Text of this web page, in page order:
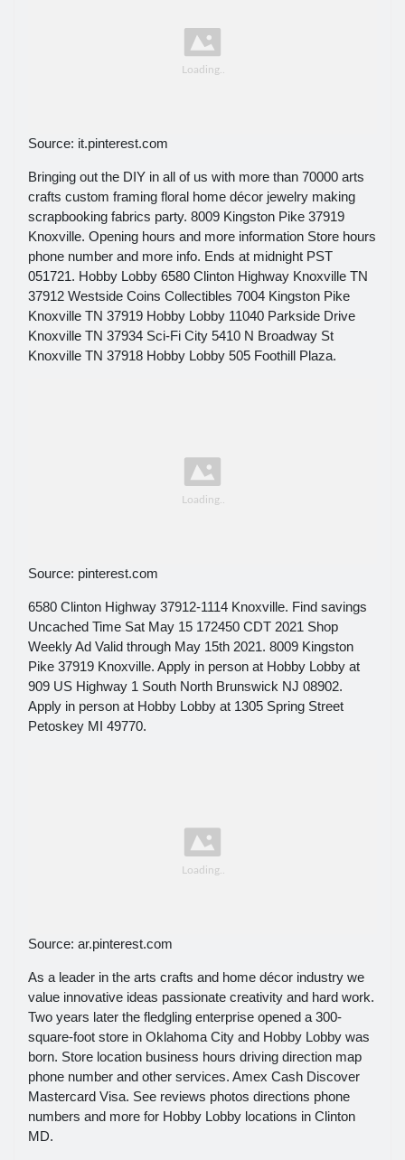
Source: it.pinterest.com
Bringing out the DIY in all of us with more than 70000 arts
crafts custom framing floral home décor jewelry making
scrapbooking fabrics party. 8009 Kingston Pike 37919
Knoxville. Opening hours and more information Store hours
phone number and more info. Ends at midnight PST
051721. Hobby Lobby 6580 Clinton Highway Knoxville TN
37912 Westside Coins Collectibles 7004 Kingston Pike
Knoxville TN 37919 Hobby Lobby 11040 Parkside Drive
Knoxville TN 37934 Sci-Fi City 5410 N Broadway St
Knoxville TN 37918 Hobby Lobby 505 Foothill Plaza.
Source: pinterest.com
6580 Clinton Highway 37912-1114 Knoxville. Find savings
Uncached Time Sat May 15 172450 CDT 2021 Shop
Weekly Ad Valid through May 15th 2021. 8009 Kingston
Pike 37919 Knoxville. Apply in person at Hobby Lobby at
909 US Highway 1 South North Brunswick NJ 08902.
Apply in person at Hobby Lobby at 1305 Spring Street
Petoskey MI 49770.
Source: ar.pinterest.com
As a leader in the arts crafts and home décor industry we
value innovative ideas passionate creativity and hard work.
Two years later the fledgling enterprise opened a 300-
square-foot store in Oklahoma City and Hobby Lobby was
born. Store location business hours driving direction map
phone number and other services. Amex Cash Discover
Mastercard Visa. See reviews photos directions phone
numbers and more for Hobby Lobby locations in Clinton
MD.